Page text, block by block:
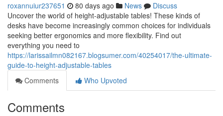
roxannuiur237651 80 days ago News
Discuss
Uncover the world of height-adjustable tables! These kinds of
desks have become increasingly common choices for individuals
seeking better ergonomics and more flexibility. Find out
everything you need to
https://larissailmn082167.blogsumer.com/40254017/the-ultimate-
guide-to-height-adjustable-tables
Comments
Who Upvoted
Comments